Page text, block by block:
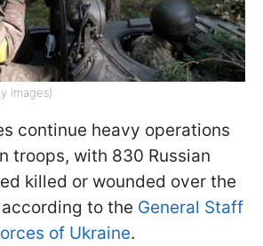
Images)
continue heavy operations
troops, with 830 Russian
killed or wounded over the
to the General Staff
of Ukraine.